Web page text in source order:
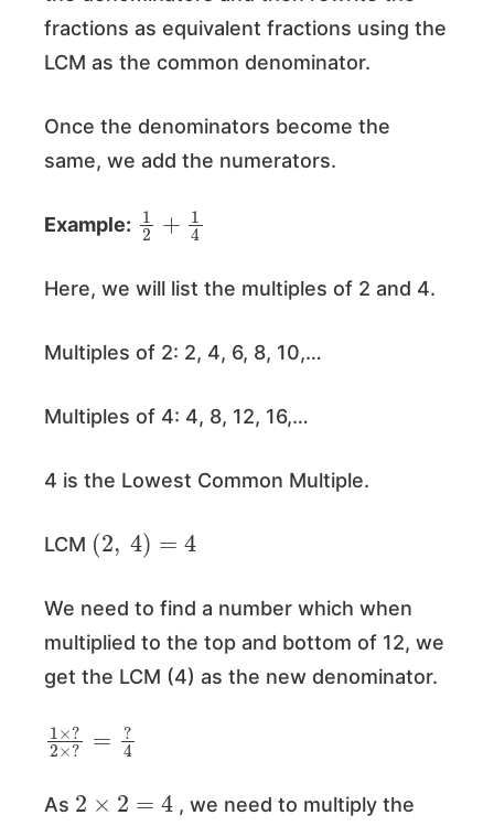
fractions as equivalent fractions using the
LCM as the common denominator.
Once the denominators become the
same, we add the numerators.
Example:
1 + 4
Here, we will list the multiples of 2 and 4.
Multiples of 2: 2, 4, 6, 8, 10,…
Multiples of 4: 4, 8, 12, 16,…
4 is the Lowest Common Multiple.
LCM
(2 4)=
We need to find a number which when
multiplied to the top and bottom of 12, we
get the LCM (4) as the new denominator.
1×? ?
=?4
As
2 2=
, we need to multiply the